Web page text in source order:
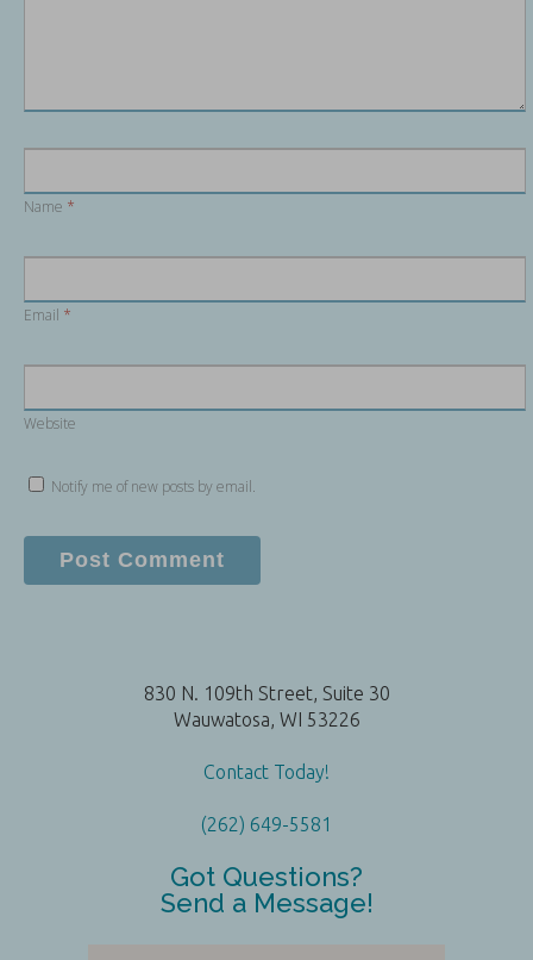
Name *
Email *
Website
Notify me of new posts by email.
830 N. 109th Street, Suite 30
Wauwatosa, WI 53226
Contact Today!
(262) 649-5581
Got Questions?
Send a Message!